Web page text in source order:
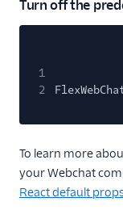
Turn off the
1
2
To learn more
your Webchat
React default